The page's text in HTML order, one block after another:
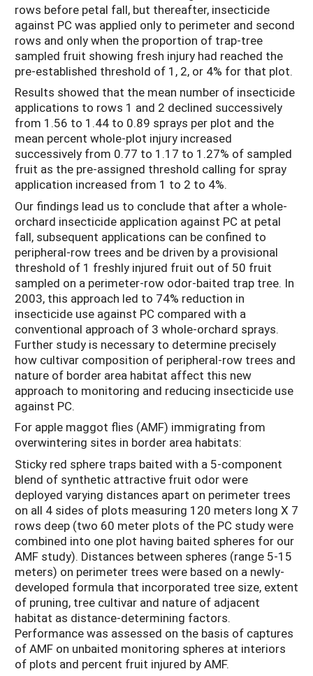
rows before petal fall, but thereafter, insecticide
against PC was applied only to perimeter and second
rows and only when the proportion of trap-tree
sampled fruit showing fresh injury had reached the
pre-established threshold of 1, 2, or 4% for that plot.
Results showed that the mean number of insecticide
applications to rows 1 and 2 declined successively
from 1.56 to 1.44 to 0.89 sprays per plot and the
mean percent whole-plot injury increased
successively from 0.77 to 1.17 to 1.27% of sampled
fruit as the pre-assigned threshold calling for spray
application increased from 1 to 2 to 4%.
Our findings lead us to conclude that after a whole-
orchard insecticide application against PC at petal
fall, subsequent applications can be confined to
peripheral-row trees and be driven by a provisional
threshold of 1 freshly injured fruit out of 50 fruit
sampled on a perimeter-row odor-baited trap tree. In
2003, this approach led to 74% reduction in
insecticide use against PC compared with a
conventional approach of 3 whole-orchard sprays.
Further study is necessary to determine precisely
how cultivar composition of peripheral-row trees and
nature of border area habitat affect this new
approach to monitoring and reducing insecticide use
against PC.
For apple maggot flies (AMF) immigrating from
overwintering sites in border area habitats:
Sticky red sphere traps baited with a 5-component
blend of synthetic attractive fruit odor were
deployed varying distances apart on perimeter trees
on all 4 sides of plots measuring 120 meters long X 7
rows deep (two 60 meter plots of the PC study were
combined into one plot having baited spheres for our
AMF study). Distances between spheres (range 5-15
meters) on perimeter trees were based on a newly-
developed formula that incorporated tree size, extent
of pruning, tree cultivar and nature of adjacent
habitat as distance-determining factors.
Performance was assessed on the basis of captures
of AMF on unbaited monitoring spheres at interiors
of plots and percent fruit injured by AMF.